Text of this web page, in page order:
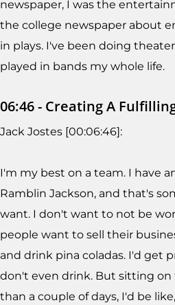
newspaper, I was the
the college newspaper about
in plays. I've been doing
played in bands my whole life.
06:46 - Creating A
Jack Jostes [00:06:46]:
I'm my best on a team. I have
Ramblin Jackson, and that's
want. I don't want to not be
people want to sell their
and drink pina coladas. I'd get
don't even drink. But sitting on
than a couple of days, I'd be